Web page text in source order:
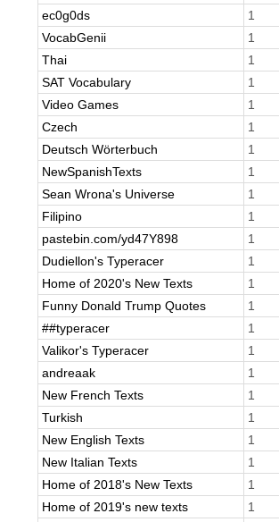
ec0g0ds
1
VocabGenii
1
Thai
1
SAT Vocabulary
1
Video Games
1
Czech
1
Deutsch Wörterbuch
1
NewSpanishTexts
1
Sean Wrona's Universe
1
Filipino
1
pastebin.com/yd47Y898
1
Dudiellon's Typeracer
1
Home of 2020's New Texts
1
Funny Donald Trump Quotes
1
##typeracer
1
Valikor's Typeracer
1
andreaak
1
New French Texts
1
Turkish
1
New English Texts
1
New Italian Texts
1
Home of 2018's New Texts
1
Home of 2019's new texts
1